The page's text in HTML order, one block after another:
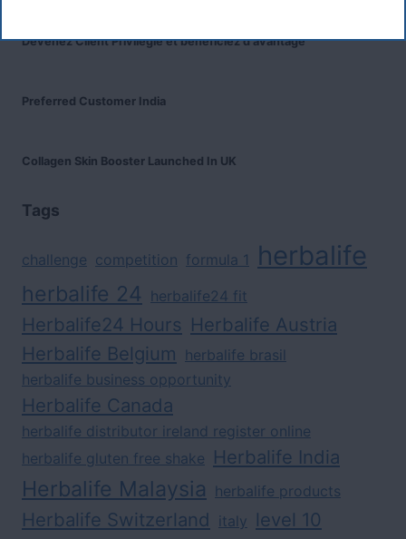
Devenez Client Privilégié et bénéficiez d'avantage
Preferred Customer India
Collagen Skin Booster Launched In UK
Tags
challenge competition formula 1 herbalife
herbalife 24 herbalife24 fit
Herbalife24 Hours Herbalife Austria
Herbalife Belgium herbalife brasil
herbalife business opportunity
Herbalife Canada
herbalife distributor ireland register online
herbalife gluten free shake Herbalife India
Herbalife Malaysia herbalife products
Herbalife Switzerland italy level 10